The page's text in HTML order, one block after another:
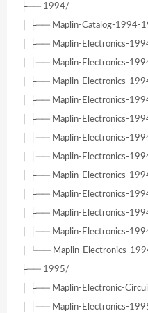
├── 1994/
│ ├── Maplin-Catalog-1994-
│ ├── Maplin-Electronics-
│ ├── Maplin-Electronics-
│ ├── Maplin-Electronics-
│ ├── Maplin-Electronics-
│ ├── Maplin-Electronics-
│ ├── Maplin-Electronics-
│ ├── Maplin-Electronics-
│ ├── Maplin-Electronics-
│ ├── Maplin-Electronics-
│ ├── Maplin-Electronics-
│ ├── Maplin-Electronics-
│ └── Maplin-Electronics-
├── 1995/
│ ├── Maplin-Electronic-
│ ├── Maplin-Electronics-